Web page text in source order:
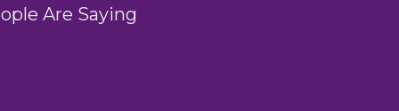
Are Saying